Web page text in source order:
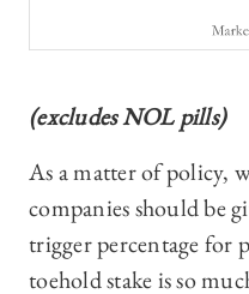
(excludes NOL pills)
As a matter of policy,
companies should be
trigger percentage for
toehold stake is so